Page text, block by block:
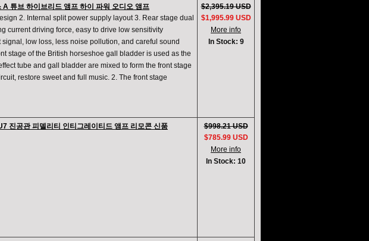
튜브 하이브리드 앰프 하이 파워 오디오 앰프
2. Internal split power supply layout 3. Rear stage dual
current driving force, easy to drive low sensitivity
signal, low loss, less noise pollution, and careful sound
stage of the British horseshoe gall bladder is used as the
tube and gall bladder are mixed to form the front stage
restore sweet and full music. 2. The front stage
$2,395.19 USD
$1,995.99 USD
More info
In Stock: 9
진공관 피델리티 인티그레이티드 앰프 리모콘 신품
$998.21 USD
$785.99 USD
More info
In Stock: 10